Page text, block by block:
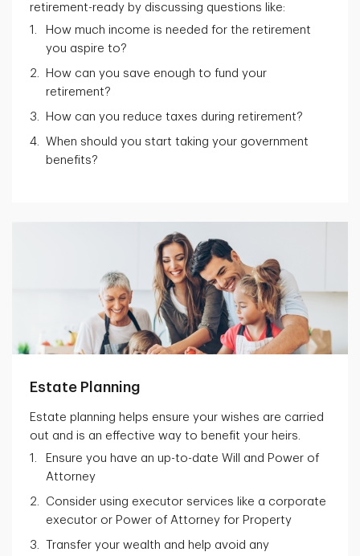
retirement-ready by discussing questions like:
How much income is needed for the retirement
you aspire to?
How can you save enough to fund your
retirement?
How can you reduce taxes during retirement?
When should you start taking your government
benefits?
Estate Planning
Estate planning helps ensure your wishes are carried
out and is an effective way to benefit your heirs.
Ensure you have an up-to-date Will and Power of
Attorney
Consider using executor services like a corporate
executor or Power of Attorney for Property
Transfer your wealth and help avoid any